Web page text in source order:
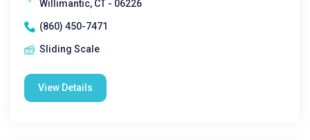
Willimantic, CT - 06226
(860) 450-7471
Sliding Scale
View Details